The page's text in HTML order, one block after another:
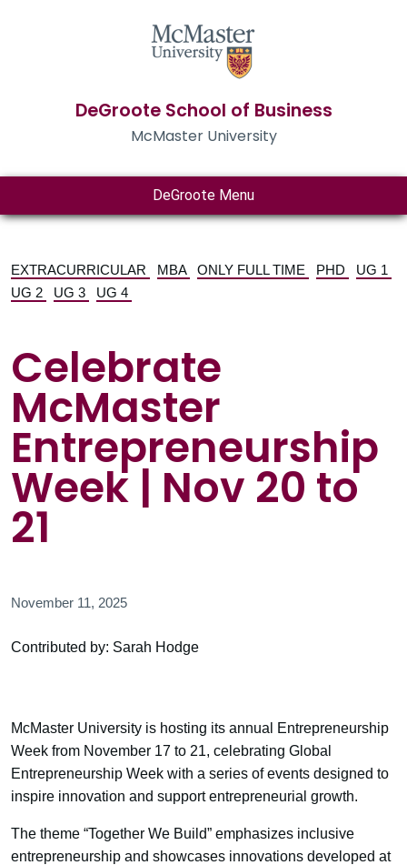
DeGroote School of Business
McMaster University
DeGroote Menu
EXTRACURRICULAR MBA ONLY FULL TIME PHD
UG 1
UG 2
UG 3 UG 4
Celebrate
McMaster
Entrepreneurship
Week | Nov 20 to
21
November 11, 2025
Contributed by: Sarah Hodge
McMaster University is hosting its annual Entrepreneurship
Week from November 17 to 21, celebrating Global
Entrepreneurship Week with a series of events designed to
inspire innovation and support entrepreneurial growth.
The theme “Together We Build” emphasizes inclusive
entrepreneurship and showcases innovations developed at